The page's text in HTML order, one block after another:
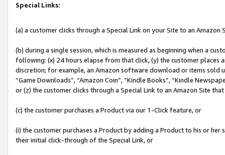
Special Links:
(a) a customer clicks through a Special Link on your Site to an Amazon
(b) during a single session, which is measured as beginning when a
following: (x) 24 hours elapse from that click, (y) the customer
discretion; for example, an Amazon software download or items sold
“Game Downloads”, “Amazon Coin”, “Kindle Books”, “Kindle
or (z) the customer clicks through a Special Link to an Amazon Site
(c) the customer purchases a Product via our 1-Click feature, or
(i) the customer purchases a Product by adding a Product to his or
their initial click-through of the Special Link, or